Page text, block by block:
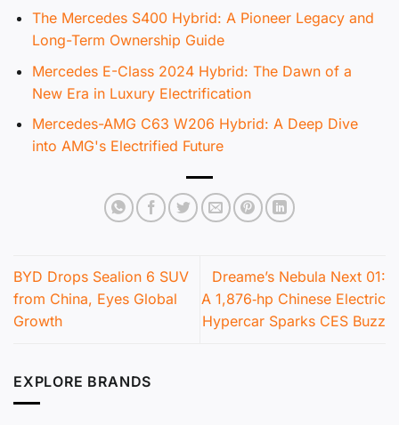
The Mercedes S400 Hybrid: A Pioneer Legacy and
Long-Term Ownership Guide
Mercedes E-Class 2024 Hybrid: The Dawn of a
New Era in Luxury Electrification
Mercedes-AMG C63 W206 Hybrid: A Deep Dive
into AMG's Electrified Future
BYD Drops Sealion 6 SUV
from China, Eyes Global
Growth
Dreame’s Nebula Next 01:
A 1,876‑hp Chinese Electric
Hypercar Sparks CES Buzz
EXPLORE BRANDS